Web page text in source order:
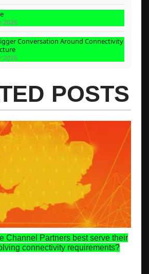
2026
2026
Conversation Around Connectivity
POSTS
Channel Partners best serve their
connectivity requirements?